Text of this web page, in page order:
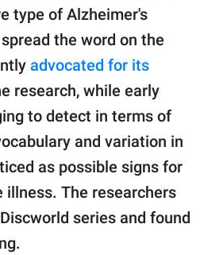
type of Alzheimer's
the word on the
advocated for its
research, while early
to detect in terms of
and variation in
as possible signs for
The researchers
series and found